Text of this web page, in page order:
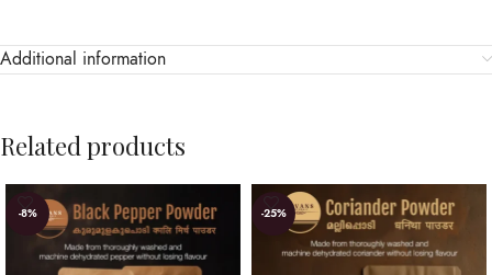
Additional information
Related products
-8% -25%